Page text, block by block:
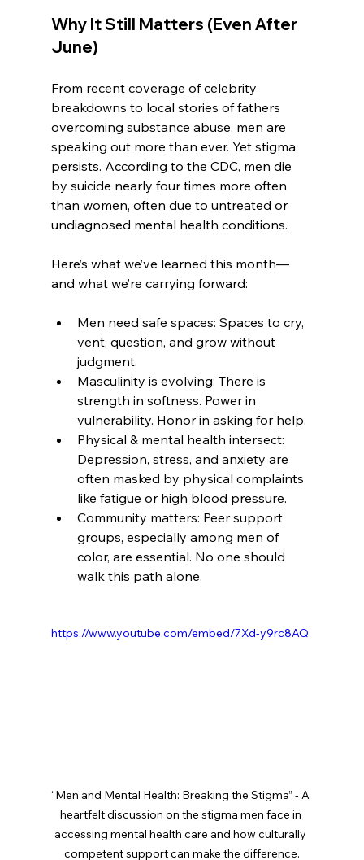
Why It Still Matters (Even After
June)
From recent coverage of celebrity
breakdowns to local stories of fathers
overcoming substance abuse, men are
speaking out more than ever. Yet stigma
persists. According to the CDC, men die
by suicide nearly four times more often
than women, often due to untreated or
undiagnosed mental health conditions.
Here’s what we’ve learned this month—
and what we’re carrying forward:
Men need safe spaces: Spaces to cry,
vent, question, and grow without
judgment.
Masculinity is evolving: There is
strength in softness. Power in
vulnerability. Honor in asking for help.
Physical & mental health intersect:
Depression, stress, and anxiety are
often masked by physical complaints
like fatigue or high blood pressure.
Community matters: Peer support
groups, especially among men of
color, are essential. No one should
walk this path alone.
https://www.youtube.com/embed/7Xd-y9rc8AQ
“Men and Mental Health: Breaking the Stigma” - A
heartfelt discussion on the stigma men face in
accessing mental health care and how culturally
competent support can make the difference.